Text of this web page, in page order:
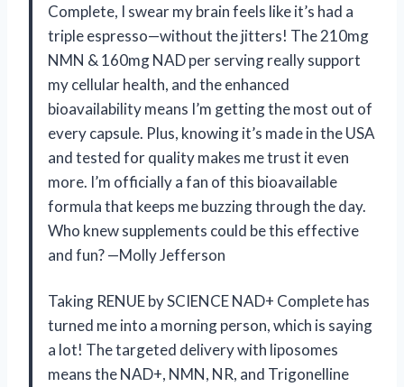
Complete, I swear my brain feels like it’s had a
triple espresso—without the jitters! The 210mg
NMN & 160mg NAD per serving really support
my cellular health, and the enhanced
bioavailability means I’m getting the most out of
every capsule. Plus, knowing it’s made in the USA
and tested for quality makes me trust it even
more. I’m officially a fan of this bioavailable
formula that keeps me buzzing through the day.
Who knew supplements could be this effective
and fun? —Molly Jefferson
Taking RENUE by SCIENCE NAD+ Complete has
turned me into a morning person, which is saying
a lot! The targeted delivery with liposomes
means the NAD+, NMN, NR, and Trigonelline